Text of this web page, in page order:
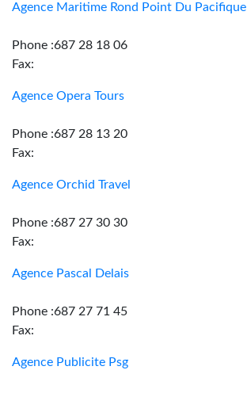
Agence Maritime Rond Point Du Pacifique
Phone :687 28 18 06
Fax:
Agence Opera Tours
Phone :687 28 13 20
Fax:
Agence Orchid Travel
Phone :687 27 30 30
Fax:
Agence Pascal Delais
Phone :687 27 71 45
Fax:
Agence Publicite Psg